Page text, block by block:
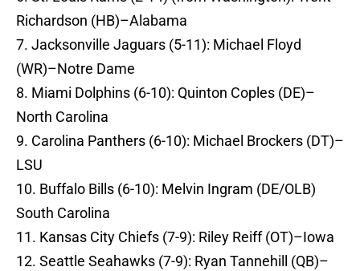
Richardson (HB)–Alabama
7. Jacksonville Jaguars (5-11): Michael Floyd
(WR)–Notre Dame
8. Miami Dolphins (6-10): Quinton Coples (DE)–
North Carolina
9. Carolina Panthers (6-10): Michael Brockers (DT)–
LSU
10. Buffalo Bills (6-10): Melvin Ingram (DE/OLB)
South Carolina
11. Kansas City Chiefs (7-9): Riley Reiff (OT)–Iowa
12. Seattle Seahawks (7-9): Ryan Tannehill (QB)–